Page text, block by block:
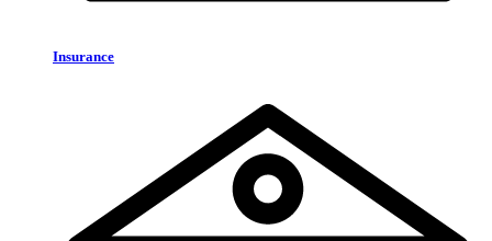
Insurance